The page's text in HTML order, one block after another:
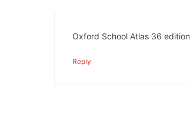
Oxford School Atlas 36 edition
Reply